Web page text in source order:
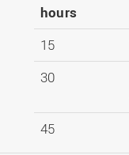
hours
15
30
45